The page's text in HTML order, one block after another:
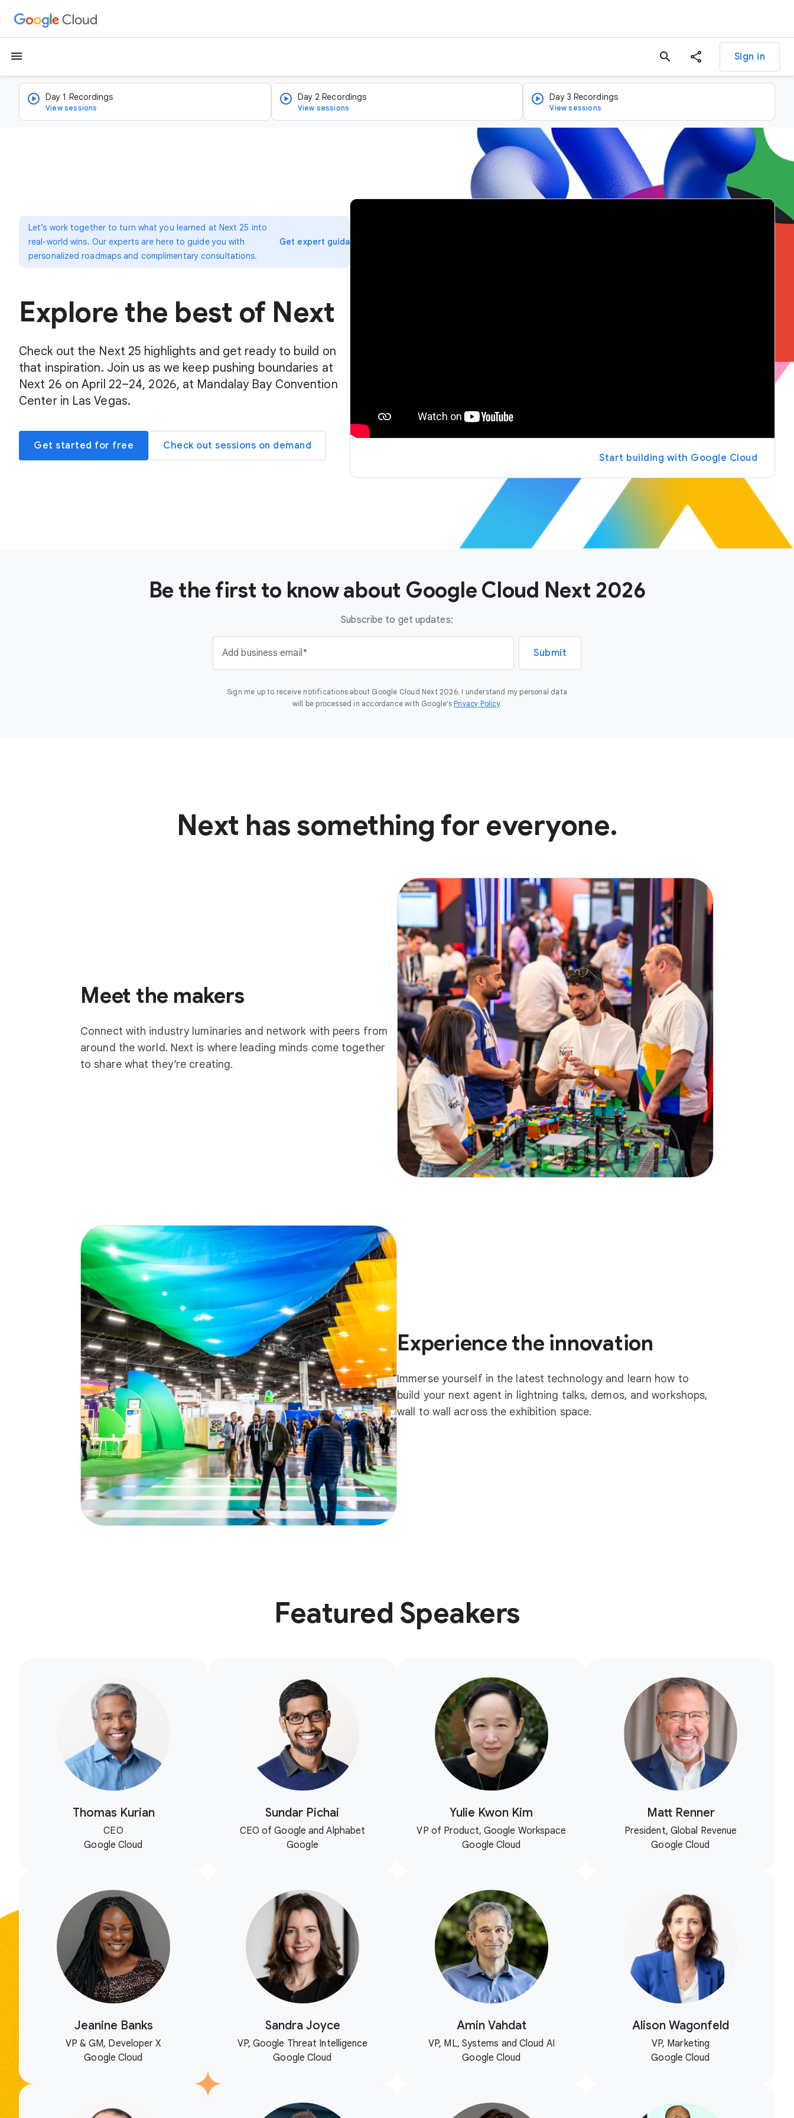
menu search Sign in
Day 1 Recordings
View sessions
Day 2 Recordings
View sessions
Day 3 Recordings
View sessions
Let’s work together to turn what you learned at Next 25 into
real-world wins. Our experts are here to guide you with
personalized roadmaps and complimentary consultations.
Get expert guidance
Explore the best of Next
Check out the Next 25 highlights and get ready to build on
that inspiration. Join us as we keep pushing boundaries at
Next 26 on April 22–24, 2026, at Mandalay Bay Convention
Center in Las Vegas.
Get started for free Check out sessions on demand
v
Start building with Google Cloud
Be the first to know about Google Cloud Next 2026
Subscribe to get updates:
Add business email Submit
Sign me up to receive notifications about Google Cloud Next 2026. I understand my personal data
will be processed in accordance with Google’s Privacy Policy.
Next has something for everyone.
Meet the makers
Connect with industry luminaries and network with peers from
around the world. Next is where leading minds come together
to share what they’re creating.
Experience the innovation
Immerse yourself in the latest technology and learn how to
build your next agent in lightning talks, demos, and workshops,
wall to wall across the exhibition space.
Featured Speakers
Thomas Kurian
CEO
Google Cloud
Sundar Pichai
CEO of Google and Alphabet
Google
Yulie Kwon Kim
VP of Product, Google Workspace
Google Cloud
Matt Renner
President, Global Revenue
Google Cloud
Jeanine Banks
VP & GM, Developer X
Google Cloud
Sandra Joyce
VP, Google Threat Intelligence
Google Cloud
Amin Vahdat
VP, ML, Systems and Cloud AI
Google Cloud
Alison Wagonfeld
VP, Marketing
Google Cloud